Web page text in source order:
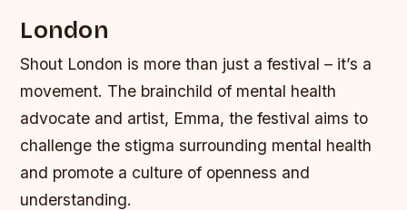
London
Shout London is more than just a festival – it’s a
movement. The brainchild of mental health
advocate and artist, Emma, the festival aims to
challenge the stigma surrounding mental health
and promote a culture of openness and
understanding.